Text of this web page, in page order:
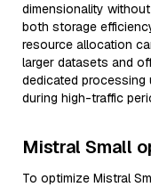
dimensionality
both storage
resource allocation
larger datasets and
dedicated processing
during high-traffic
Mistral Small
To optimize Mistral